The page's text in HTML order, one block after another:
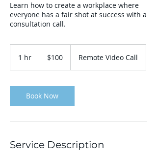
Learn how to create a workplace where
everyone has a fair shot at success with a
consultation call.
1 hr
dollars$100 Remote Video Call
Book Now
Service Description